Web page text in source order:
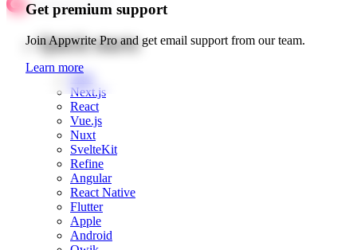
Get premium support
Join Appwrite Pro and get email support from our team.
Learn more
Quick starts
Web
Next.js
React
Vue.js
Nuxt
SvelteKit
Refine
Angular
React Native
Flutter
Apple
Android